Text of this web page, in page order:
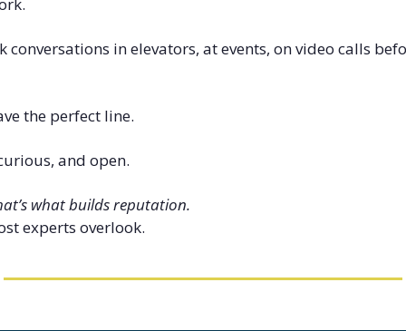
conversations in elevators, at events, on video calls
the perfect line.
and open.
what builds reputation.
experts overlook.